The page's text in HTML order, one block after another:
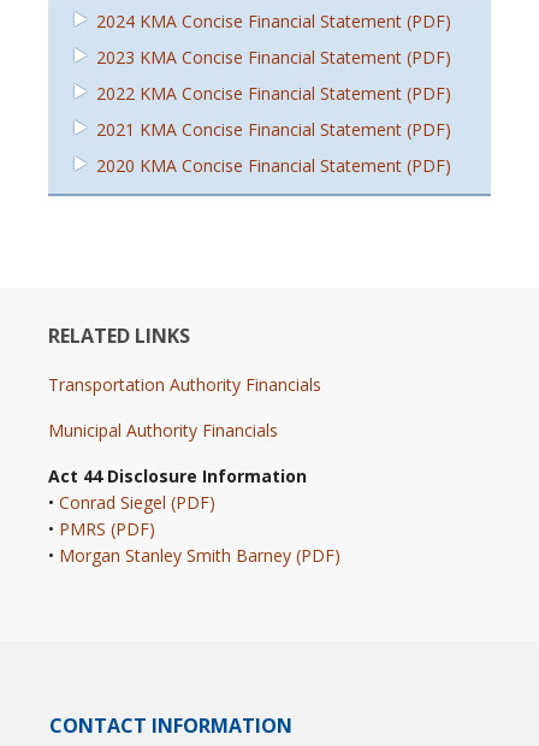
2024 KMA Concise Financial Statement (PDF)
2023 KMA Concise Financial Statement (PDF)
2022 KMA Concise Financial Statement (PDF)
2021 KMA Concise Financial Statement (PDF)
2020 KMA Concise Financial Statement (PDF)
RELATED LINKS
Transportation Authority Financials
Municipal Authority Financials
Act 44 Disclosure Information
• Conrad Siegel (PDF)
• PMRS (PDF)
• Morgan Stanley Smith Barney (PDF)
CONTACT INFORMATION